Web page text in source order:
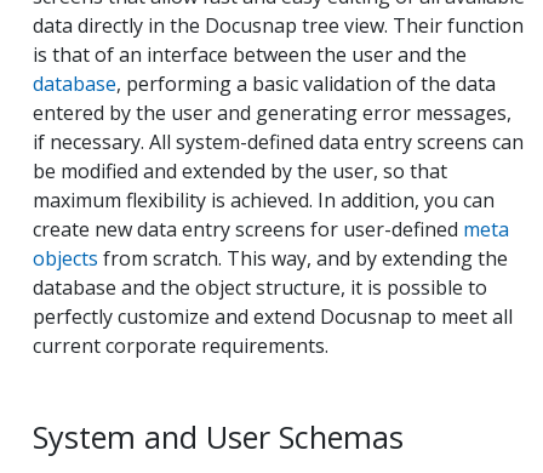
data directly in the Docusnap tree view. Their function
is that of an interface between the user and the
database, performing a basic validation of the data
entered by the user and generating error messages,
if necessary. All system-defined data entry screens can
be modified and extended by the user, so that
maximum flexibility is achieved. In addition, you can
create new data entry screens for user-defined meta
objects from scratch. This way, and by extending the
database and the object structure, it is possible to
perfectly customize and extend Docusnap to meet all
current corporate requirements.
System and User Schemas